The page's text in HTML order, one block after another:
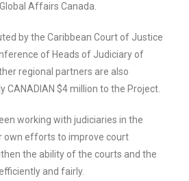
Affairs Canada.
by the Caribbean Court of Justice
of Heads of Judiciary of
regional partners are also
$4 million to the Project.
working with judiciaries in the
own efforts to improve court
the ability of the courts and the
and fairly.